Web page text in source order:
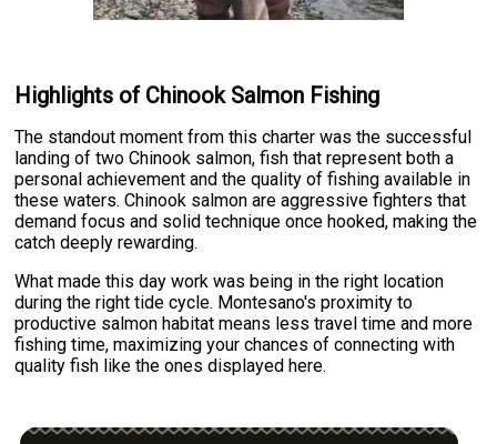
Highlights of Chinook Salmon Fishing
The standout moment from this charter was the successful
landing of two Chinook salmon, fish that represent both a
personal achievement and the quality of fishing available in
these waters. Chinook salmon are aggressive fighters that
demand focus and solid technique once hooked, making the
catch deeply rewarding.
What made this day work was being in the right location
during the right tide cycle. Montesano's proximity to
productive salmon habitat means less travel time and more
fishing time, maximizing your chances of connecting with
quality fish like the ones displayed here.